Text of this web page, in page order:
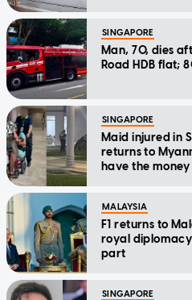
SINGAPORE
Man, 70, dies
Road HDB flat;
SINGAPORE
Maid injured in
returns to
have the
MALAYSIA
F1 returns to
royal
part
SINGAPORE